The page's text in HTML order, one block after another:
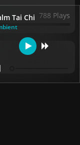
Tai Chi 788 Plays